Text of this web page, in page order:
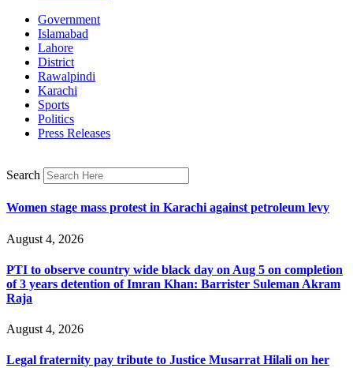
Government
Islamabad
Lahore
District
Rawalpindi
Karachi
Sports
Politics
Press Releases
Search
Women stage mass protest in Karachi against petroleum levy
August 4, 2026
PTI to observe country wide black day on Aug 5 on completion
of 3 years detention of Imran Khan: Barrister Suleman Akram
Raja
August 4, 2026
Legal fraternity pay tribute to Justice Musarrat Hilali on her